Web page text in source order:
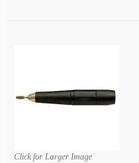
Click for Larger Image